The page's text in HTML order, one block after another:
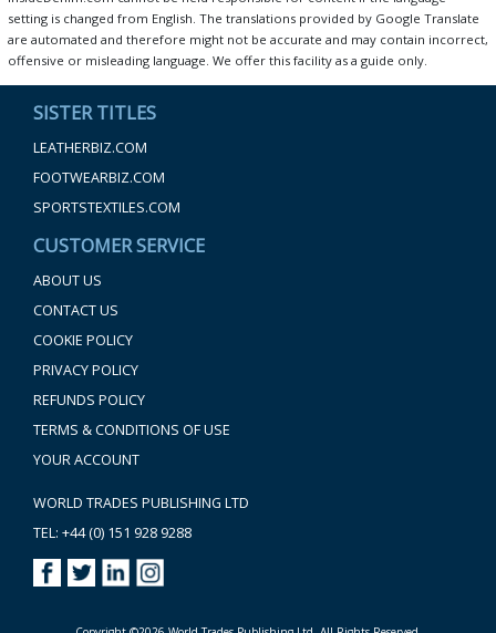
setting is changed from English. The translations provided by Google Translate
are automated and therefore might not be accurate and may contain incorrect,
offensive or misleading language. We offer this facility as a guide only.
SISTER TITLES
LEATHERBIZ.COM
FOOTWEARBIZ.COM
SPORTSTEXTILES.COM
CUSTOMER SERVICE
ABOUT US
CONTACT US
COOKIE POLICY
PRIVACY POLICY
REFUNDS POLICY
TERMS & CONDITIONS OF USE
YOUR ACCOUNT
WORLD TRADES PUBLISHING LTD
TEL: +44 (0) 151 928 9288